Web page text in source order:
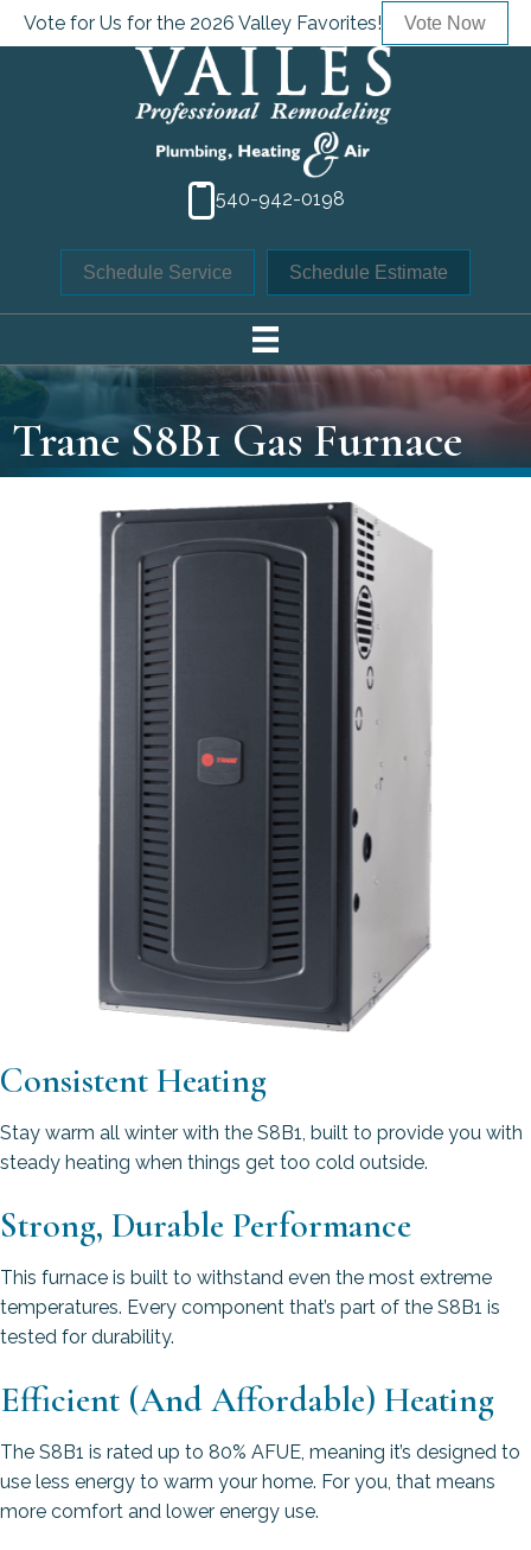
Vote for Us for the 2026 Valley Favorites! Vote Now
540-942-0198
Schedule Service Schedule Estimate
Trane S8B1 Gas Furnace
Consistent Heating
Stay warm all winter with the S8B1, built to provide you with
steady heating when things get too cold outside.
Strong, Durable Performance
This furnace is built to withstand even the most extreme
temperatures. Every component that’s part of the S8B1 is
tested for durability.
Efficient (And Affordable) Heating
The S8B1 is rated up to 80% AFUE, meaning it’s designed to
use less energy to warm your home. For you, that means
more comfort and lower energy use.